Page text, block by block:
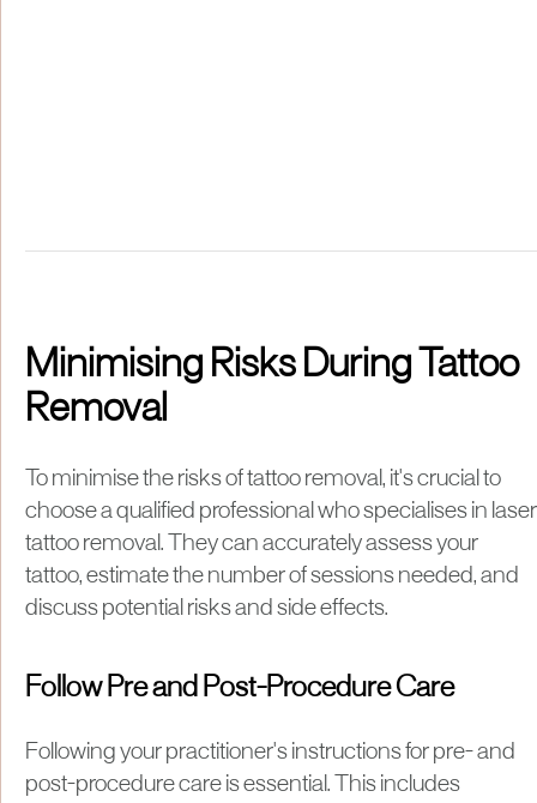
Minimising Risks During Tattoo
Removal
To minimise the risks of tattoo removal, it's crucial to
choose a qualified professional who specialises in laser
tattoo removal. They can accurately assess your
tattoo, estimate the number of sessions needed, and
discuss potential risks and side effects.
Follow Pre and Post-Procedure Care
Following your practitioner's instructions for pre- and
post-procedure care is essential. This includes